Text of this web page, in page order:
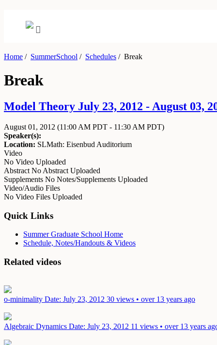
Home / SummerSchool / Schedules /Break
Break
Model Theory July 23, 2012 - August 03,
August 01, 2012 (11:00 AM PDT - 11:30 AM PDT)
Speaker(s):
Location: SLMath: Eisenbud Auditorium
Video
No Video Uploaded
Abstract No Abstract Uploaded
Supplements No Notes/Supplements Uploaded
Video/Audio Files
No Video Files Uploaded
Quick Links
Summer Graduate School Home
Schedule, Notes/Handouts & Videos
Related videos
o-minimality Date: July 23, 2012 30 views • over 13 years ago
Algebraic Dynamics Date: July 23, 2012 11 views • over 13 years